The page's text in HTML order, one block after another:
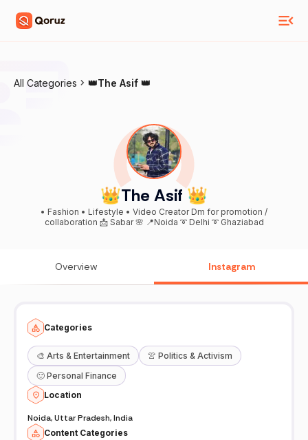
All Categories 👑The Asif 👑
👑The Asif 👑
• Fashion • Lifestyle • Video Creator Dm for promotion /
collaboration 📩 Sabar 🌸 📍Noida ➰ Delhi ➰ Ghaziabad
Overview Instagram
Categories
🎨 Arts & Entertainment 👚 Politics & Activism
🙂 Personal Finance
Location
Noida, Uttar Pradesh, India
Content Categories